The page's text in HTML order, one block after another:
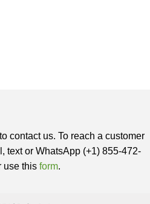
contact us. To reach a customer
text or WhatsApp (+1) 855-472-
use this form.